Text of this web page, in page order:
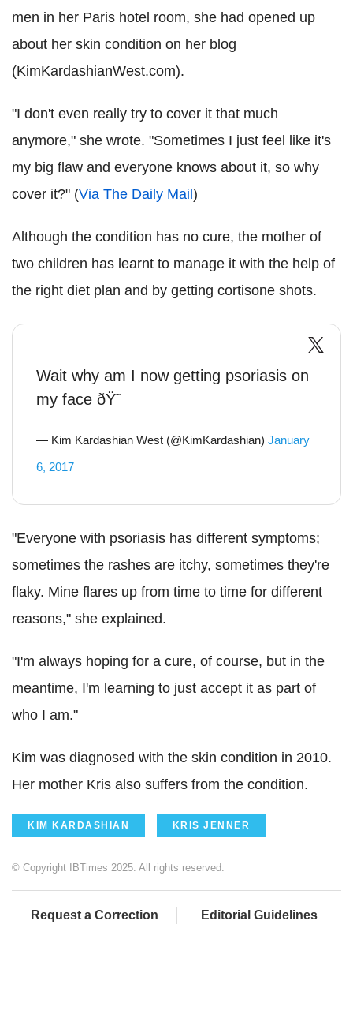
men in her Paris hotel room, she had opened up
about her skin condition on her blog
(KimKardashianWest.com).
"I don't even really try to cover it that much
anymore," she wrote. "Sometimes I just feel like it's
my big flaw and everyone knows about it, so why
cover it?" (Via The Daily Mail )
Although the condition has no cure, the mother of
two children has learnt to manage it with the help of
the right diet plan and by getting cortisone shots.
Wait why am I now getting psoriasis on
my face ðŸ˜­
— Kim Kardashian West (@KimKardashian) January
6, 2017
"Everyone with psoriasis has different symptoms;
sometimes the rashes are itchy, sometimes they're
flaky. Mine flares up from time to time for different
reasons," she explained.
"I'm always hoping for a cure, of course, but in the
meantime, I'm learning to just accept it as part of
who I am."
Kim was diagnosed with the skin condition in 2010.
Her mother Kris also suffers from the condition.
KIM KARDASHIAN KRIS JENNER
© Copyright IBTimes 2025. All rights reserved.
Request a Correction Editorial Guidelines